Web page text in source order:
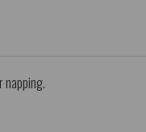
napping.